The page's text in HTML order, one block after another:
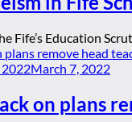
Fife’s Education
2022March 7, 2022
on plans